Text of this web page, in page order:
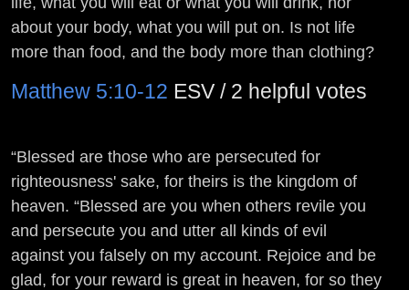
about your body, what you will put on. Is not life
more than food, and the body more than clothing?
Matthew 5:10-12 ESV / 2 helpful votes
“Blessed are those who are persecuted for
righteousness' sake, for theirs is the kingdom of
heaven. “Blessed are you when others revile you
and persecute you and utter all kinds of evil
against you falsely on my account. Rejoice and be
glad, for your reward is great in heaven, for so they